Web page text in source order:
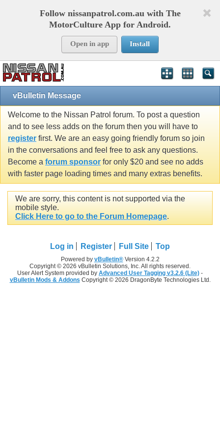
Follow nissanpatrol.com.au with The
MotorCulture App for Android.
Open in app Install
vBulletin Message
Welcome to the Nissan Patrol forum. To post a question
and to see less adds on the forum then you will have to
register first. We are an easy going friendly forum so join
in the conversations and feel free to ask any questions.
Become a forum sponsor for only $20 and see no adds
with faster page loading times and many extras benefits.
We are sorry, this content is not supported via the
mobile style.
Click Here to go to the Forum Homepage.
Log in Register Full Site Top
Powered by vBulletin®Version 4.2.2
Copyright © 2026 vBulletin Solutions, Inc. All rights reserved.
User Alert System provided by Advanced User Tagging v3.2.6 (Lite) -
vBulletin Mods & Addons Copyright © 2026 DragonByte Technologies Ltd.